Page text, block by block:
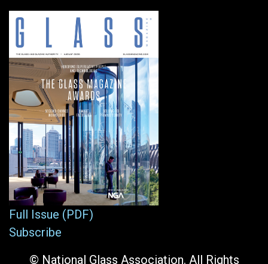
Full Issue (PDF)
Subscribe
© National Glass Association. All Rights